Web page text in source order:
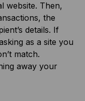
website. Then,
the
details. If
as a site you
match.
away your